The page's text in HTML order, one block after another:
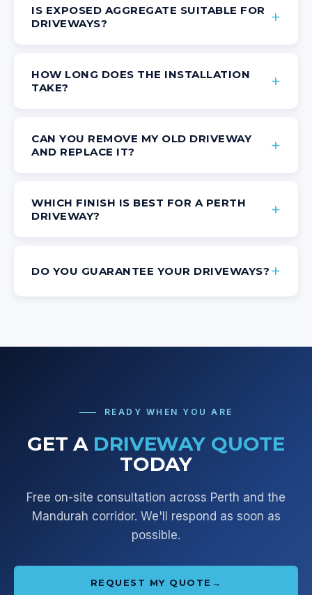
IS EXPOSED AGGREGATE SUITABLE FOR
DRIVEWAYS?
HOW LONG DOES THE INSTALLATION
TAKE?
CAN YOU REMOVE MY OLD DRIVEWAY
AND REPLACE IT?
WHICH FINISH IS BEST FOR A PERTH
DRIVEWAY?
DO YOU GUARANTEE YOUR DRIVEWAYS?
READY WHEN YOU ARE
GET A DRIVEWAY QUOTE
TODAY
Free on-site consultation across Perth and the
Mandurah corridor. We'll respond as soon as
possible.
REQUEST MY QUOTE →